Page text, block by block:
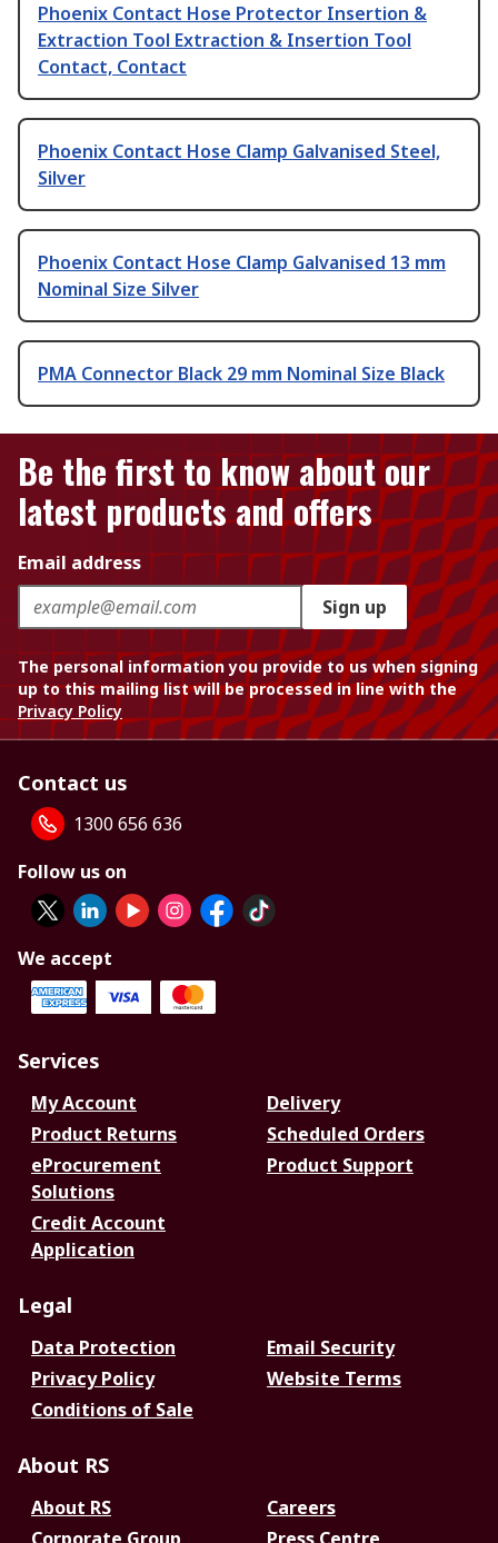
Phoenix Contact Hose Protector Insertion &
Extraction Tool Extraction & Insertion Tool
Contact, Contact
Phoenix Contact Hose Clamp Galvanised Steel,
Silver
Phoenix Contact Hose Clamp Galvanised 13 mm
Nominal Size Silver
PMA Connector Black 29 mm Nominal Size Black
Be the first to know about our
latest products and offers
Email address
Sign up
The personal information you provide to us when signing
up to this mailing list will be processed in line with the
Privacy Policy
Contact us
1300 656 636
Follow us on
We accept
Services
My Account
Delivery
Product Returns
Scheduled Orders
eProcurement
Solutions
Product Support
Credit Account
Application
Legal
Data Protection
Email Security
Privacy Policy
Website Terms
Conditions of Sale
About RS
About RS
Careers